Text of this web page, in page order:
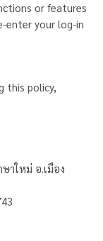
or features
enter your log-in
this policy,
าใหม่ อ.เมือง